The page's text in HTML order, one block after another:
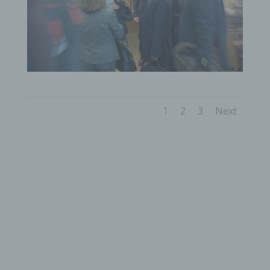
1 2 3 Next
to a natural person, in particular to analyse or
predict aspects concerning that natural person's
performance at work, economic situation, health,
personal preferences, interests, reliability,
behaviour, location or movements.
f) Pseudonymisation
no longer be attributed to a specific data subject